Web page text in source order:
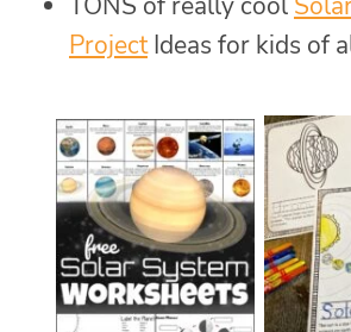
ProjectIdeas for kids of